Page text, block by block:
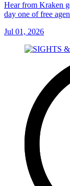
Hear from Kraken
day one of free
Jul 01, 2026